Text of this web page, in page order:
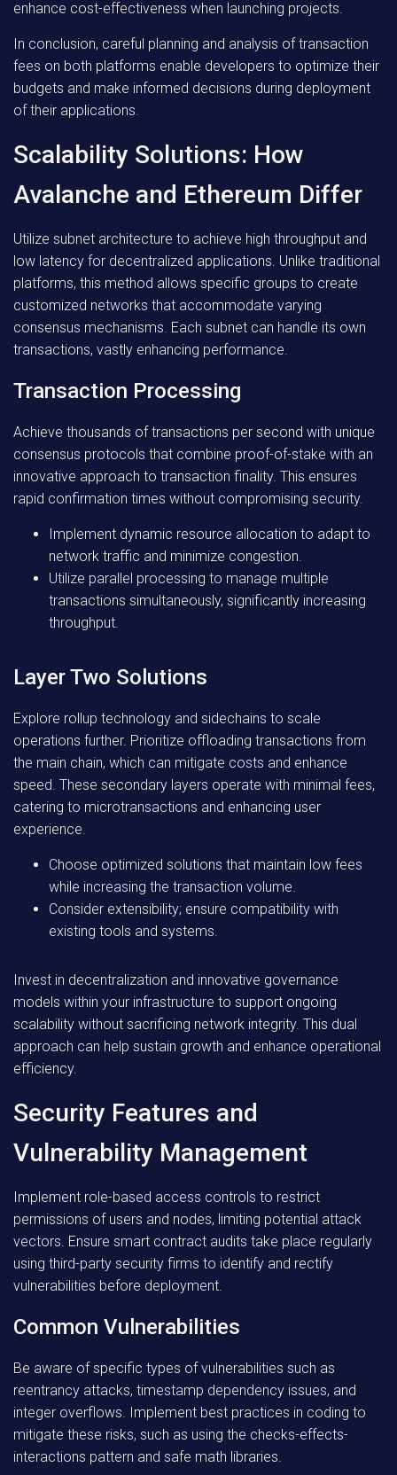
enhance cost-effectiveness when launching projects.
In conclusion, careful planning and analysis of transaction
fees on both platforms enable developers to optimize their
budgets and make informed decisions during deployment
of their applications.
Scalability Solutions: How
Avalanche and Ethereum Differ
Utilize subnet architecture to achieve high throughput and
low latency for decentralized applications. Unlike traditional
platforms, this method allows specific groups to create
customized networks that accommodate varying
consensus mechanisms. Each subnet can handle its own
transactions, vastly enhancing performance.
Transaction Processing
Achieve thousands of transactions per second with unique
consensus protocols that combine proof-of-stake with an
innovative approach to transaction finality. This ensures
rapid confirmation times without compromising security.
Implement dynamic resource allocation to adapt to
network traffic and minimize congestion.
Utilize parallel processing to manage multiple
transactions simultaneously, significantly increasing
throughput.
Layer Two Solutions
Explore rollup technology and sidechains to scale
operations further. Prioritize offloading transactions from
the main chain, which can mitigate costs and enhance
speed. These secondary layers operate with minimal fees,
catering to microtransactions and enhancing user
experience.
Choose optimized solutions that maintain low fees
while increasing the transaction volume.
Consider extensibility; ensure compatibility with
existing tools and systems.
Invest in decentralization and innovative governance
models within your infrastructure to support ongoing
scalability without sacrificing network integrity. This dual
approach can help sustain growth and enhance operational
efficiency.
Security Features and
Vulnerability Management
Implement role-based access controls to restrict
permissions of users and nodes, limiting potential attack
vectors. Ensure smart contract audits take place regularly
using third-party security firms to identify and rectify
vulnerabilities before deployment.
Common Vulnerabilities
Be aware of specific types of vulnerabilities such as
reentrancy attacks, timestamp dependency issues, and
integer overflows. Implement best practices in coding to
mitigate these risks, such as using the checks-effects-
interactions pattern and safe math libraries.